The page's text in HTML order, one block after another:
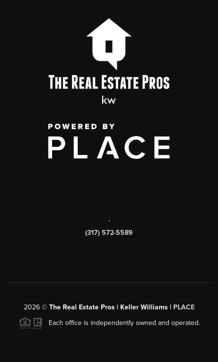
,
(317) 572-5589
2026© The Real Estate Pros | Keller Williams | PLACE
Each office is independently owned and operated.